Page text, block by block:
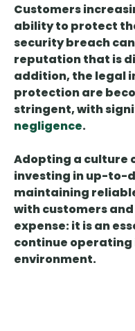
Customers
ability to protect
security breach
reputationthat is
addition, the legal
protection are
stringent, with
negligence.
Adopting a culture
investing in up-to-
maintaining
with customers
expense: it is an
continue operating
environment.